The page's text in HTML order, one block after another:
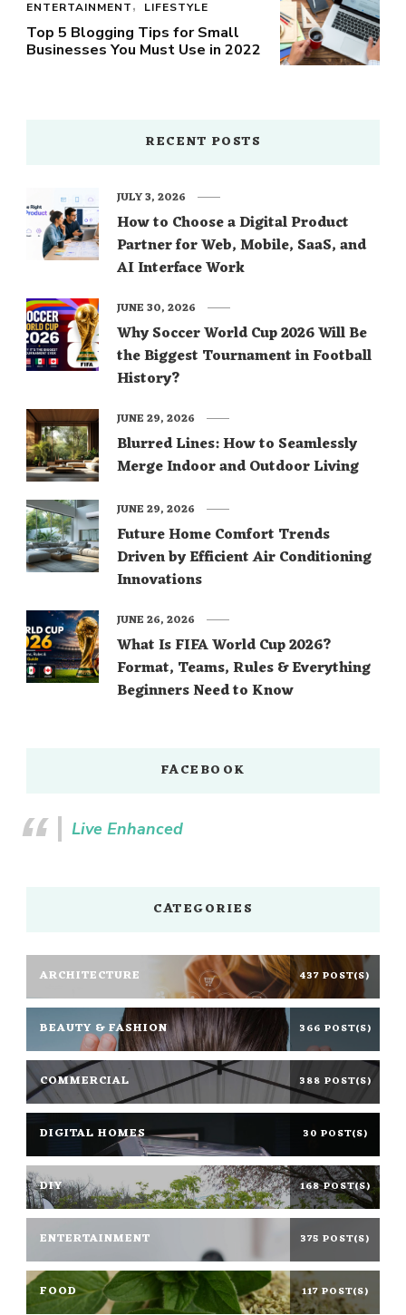
ENTERTAINMENT LIFESTYLE
Top 5 Blogging Tips for Small
Businesses You Must Use in 2022
RECENT POSTS
How to Choose a Digital Product
Partner for Web, Mobile, SaaS, and
AI Interface Work
JULY 3, 2026
Why Soccer World Cup 2026 Will Be
the Biggest Tournament in Football
History?
JUNE 30, 2026
Blurred Lines: How to Seamlessly
Merge Indoor and Outdoor Living
JUNE 29, 2026
Future Home Comfort Trends
Driven by Efficient Air Conditioning
Innovations
JUNE 29, 2026
What Is FIFA World Cup 2026?
Format, Teams, Rules & Everything
Beginners Need to Know
JUNE 26, 2026
FACEBOOK
Live Enhanced
CATEGORIES
ARCHITECTURE 437 POST(S)
BEAUTY & FASHION 366 POST(S)
COMMERCIAL 388 POST(S)
DIGITAL HOMES 30 POST(S)
DIY 168 POST(S)
ENTERTAINMENT 375 POST(S)
FOOD 117 POST(S)